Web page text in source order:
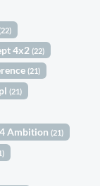
4x2(22)
(21)
(21)
Ambition(21)